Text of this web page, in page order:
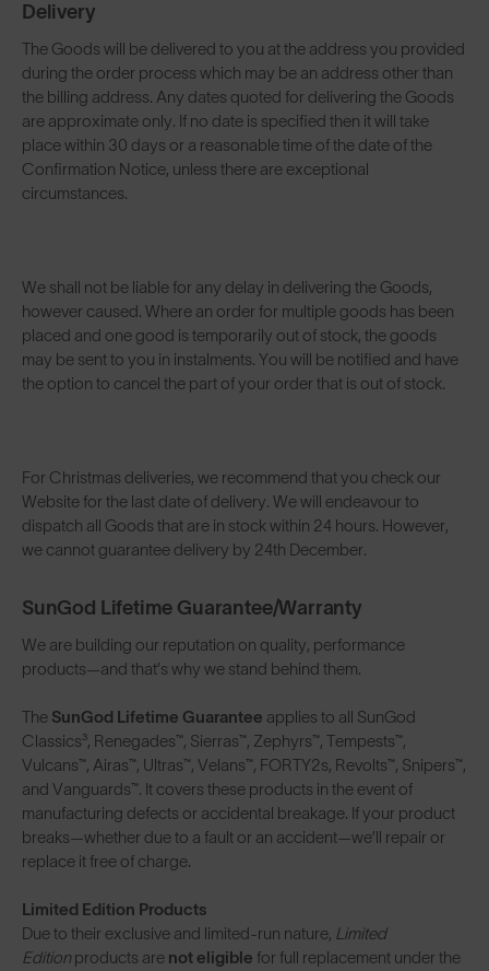
Delivery
The Goods will be delivered to you at the address you provided
during the order process which may be an address other than
the billing address. Any dates quoted for delivering the Goods
are approximate only. If no date is specified then it will take
place within 30 days or a reasonable time of the date of the
Confirmation Notice, unless there are exceptional
circumstances.
We shall not be liable for any delay in delivering the Goods,
however caused. Where an order for multiple goods has been
placed and one good is temporarily out of stock, the goods
may be sent to you in instalments. You will be notified and have
the option to cancel the part of your order that is out of stock.
For Christmas deliveries, we recommend that you check our
Website for the last date of delivery. We will endeavour to
dispatch all Goods that are in stock within 24 hours. However,
we cannot guarantee delivery by 24th December.
SunGod Lifetime Guarantee/Warranty
We are building our reputation on quality, performance
products—and that’s why we stand behind them.
The SunGod Lifetime Guarantee applies to all SunGod
Classics³, Renegades™, Sierras™, Zephyrs™, Tempests™,
Vulcans™, Airas™, Ultras™, Velans™, FORTY2s, Revolts™, Snipers™,
and Vanguards™. It covers these products in the event of
manufacturing defects or accidental breakage. If your product
breaks—whether due to a fault or an accident—we’ll repair or
replace it free of charge.
Limited Edition Products
Due to their exclusive and limited-run nature, Limited
Editionproducts are not eligible for full replacement under the